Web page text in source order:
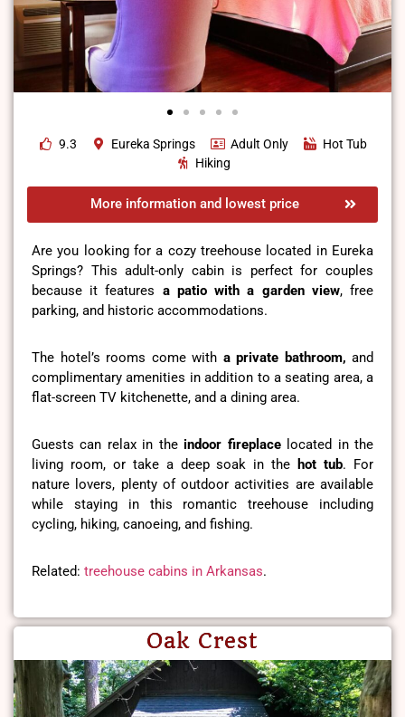
9.3 Eureka Springs Adult Only
Hot Tub
Hiking
More information and lowest price
Are you looking for a cozy treehouse located in Eureka
Springs? This adult-only cabin is perfect for couples
because it features a patio with a garden view, free
parking, and historic accommodations.
The hotel’s rooms come with a private bathroom, and
complimentary amenities in addition to a seating area, a
flat-screen TV kitchenette, and a dining area.
Guests can relax in the indoor fireplacelocated in the
living room, or take a deep soak in the hot tub. For
nature lovers, plenty of outdoor activities are available
while staying in this romantic treehouse including
cycling, hiking, canoeing, and fishing.
Related: treehouse cabins in Arkansas.
Oak Crest